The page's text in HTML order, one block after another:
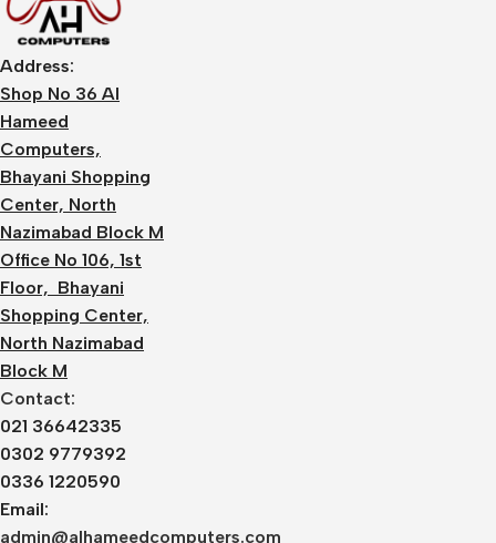
Address:
Shop No 36 Al
Hameed
Computers,
Bhayani Shopping
Center, North
Nazimabad Block M
Office No 106, 1st
Floor, Bhayani
Shopping Center,
North Nazimabad
Block M
Contact:
021 36642335
0302 9779392
0336 1220590
Email:
admin@alhameedcomputers.com